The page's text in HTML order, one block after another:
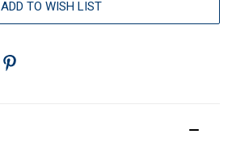
ADD TO WISH LIST